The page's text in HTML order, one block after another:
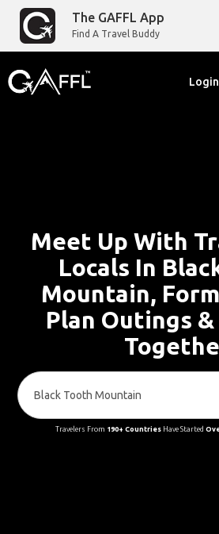
The GAFFL App
Find A Travel Buddy
Login
Meet Up With
Locals In
Mountain,
Plan Outings
Travelers From 190+ CountriesHave Started